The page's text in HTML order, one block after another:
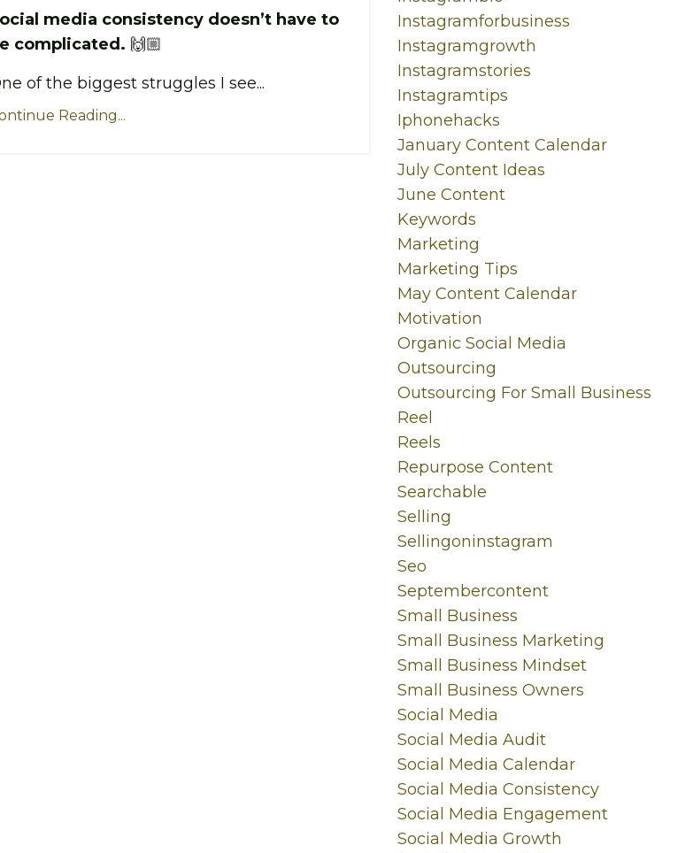
media consistency doesn’t have to
complicated. 🙌🏼
of the biggest struggles I see...
Reading...
Instagramforbusiness
Instagramgrowth
Instagramstories
Instagramtips
Iphonehacks
January Content Calendar
July Content Ideas
June Content
Keywords
Marketing
Marketing Tips
May Content Calendar
Motivation
Organic Social Media
Outsourcing
Outsourcing For Small Business
Reel
Reels
Repurpose Content
Searchable
Selling
Sellingoninstagram
Seo
Septembercontent
Small Business
Small Business Marketing
Small Business Mindset
Small Business Owners
Social Media
Social Media Audit
Social Media Calendar
Social Media Consistency
Social Media Engagement
Social Media Growth